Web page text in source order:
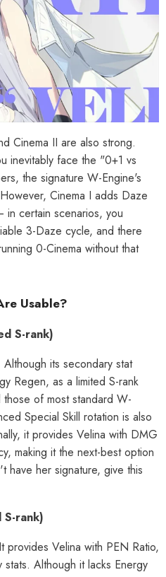
Cinema II are also strong.
inevitably face the "0+1 vs
the signature W-Engine's
Cinema I adds Daze
certain scenarios, you
3-Daze cycle, and there
0-Cinema without that
Usable?
S-rank)
its secondary stat
Regen, as a limited S-rank
of most standard W-
Special Skill rotation is also
it provides Velina with DMG
making it the next-best option
have her signature, give this
S-rank)
provides Velina with PEN Ratio,
Although it lacks Energy